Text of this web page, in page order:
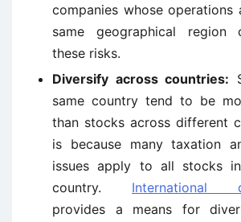
companies whose
same geographical region
these risks.
Diversify across countries:
same country tend to be
than stocks across different
is because many taxation
issues apply to all stocks
country. International
provides a means for